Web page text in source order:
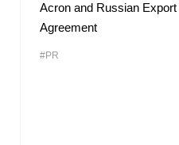
Acron and Russian
Agreement
#PR